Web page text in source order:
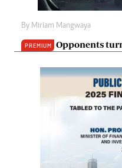
By Miriam Mangwaya
PREMIUM Opponents